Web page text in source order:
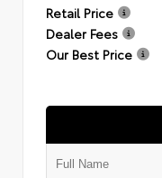
Retail Price
Dealer Fees
Our Best Price